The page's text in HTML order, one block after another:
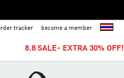
tracker become a member
8.8 SALE- EXTRA 30% OFF!